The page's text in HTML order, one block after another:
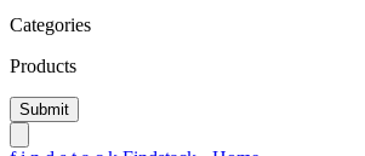
Categories
Products